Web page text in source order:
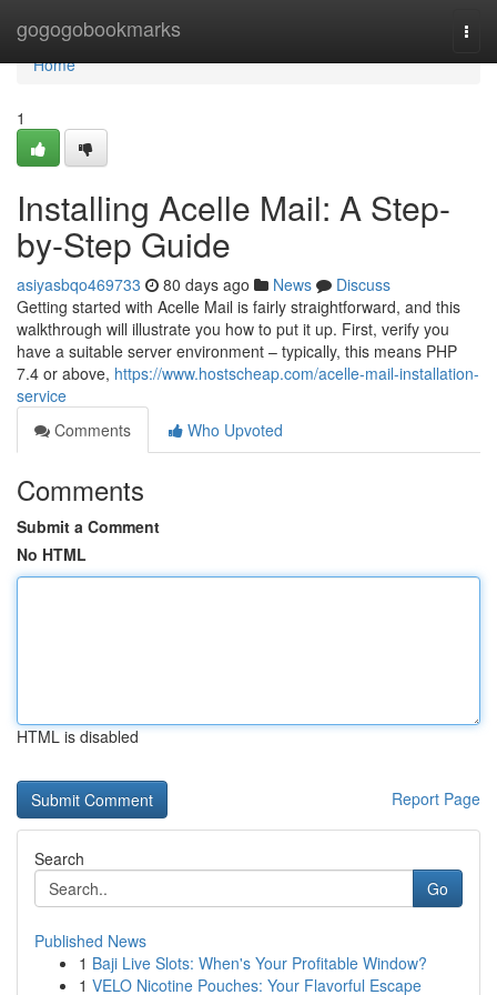
gogogobookmarks
Home
Home
1
Installing Acelle Mail: A Step-
by-Step Guide
asiyasbqo469733 80 days ago News
Discuss
Getting started with Acelle Mail is fairly straightforward, and this
walkthrough will illustrate you how to put it up. First, verify you
have a suitable server environment – typically, this means PHP
7.4 or above, https://www.hostscheap.com/acelle-mail-installation-
service
Comments
Who Upvoted
Comments
Submit a Comment
No HTML
HTML is disabled
Report Page
Search
Go
Published News
1 Baji Live Slots: When's Your Profitable Window?
1 VELO Nicotine Pouches: Your Flavorful Escape